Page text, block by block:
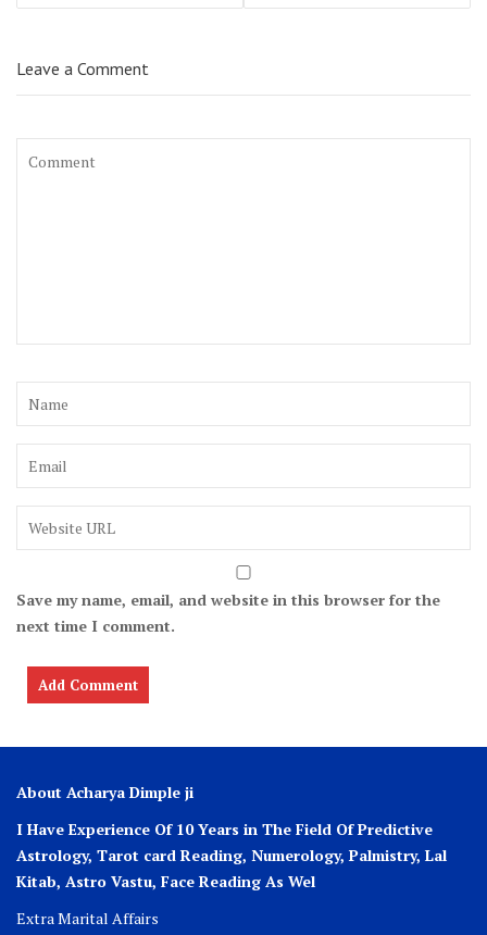
Leave a Comment
Save my name, email, and website in this browser for the
next time I comment.
About Acharya Dimple ji
I Have Experience Of 10 Years in The Field Of Predictive
Astrology, Tarot card Reading, Numerology, Palmistry, Lal
Kitab, Astro Vastu, Face Reading As Wel
Extra Marital Affairs